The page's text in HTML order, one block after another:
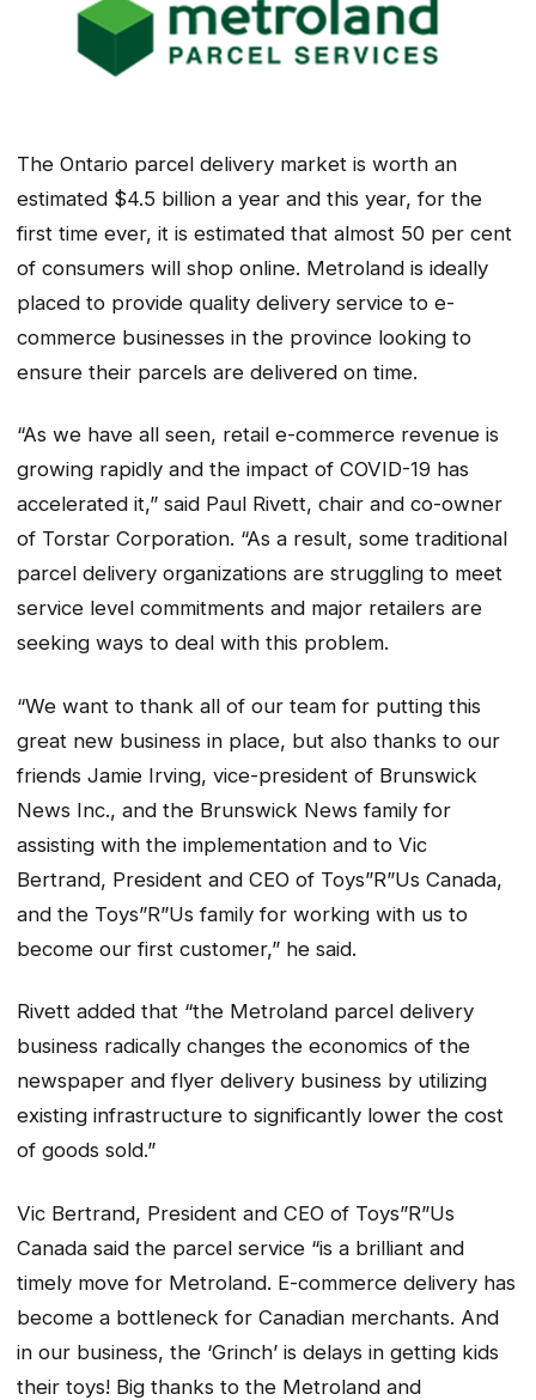
The Ontario parcel delivery market is worth an
estimated $4.5 billion a year and this year, for the
first time ever, it is estimated that almost 50 per cent
of consumers will shop online. Metroland is ideally
placed to provide quality delivery service to e-
commerce businesses in the province looking to
ensure their parcels are delivered on time.
“As we have all seen, retail e-commerce revenue is
growing rapidly and the impact of COVID-19 has
accelerated it,” said Paul Rivett, chair and co-owner
of Torstar Corporation. “As a result, some traditional
parcel delivery organizations are struggling to meet
service level commitments and major retailers are
seeking ways to deal with this problem.
“We want to thank all of our team for putting this
great new business in place, but also thanks to our
friends Jamie Irving, vice-president of Brunswick
News Inc., and the Brunswick News family for
assisting with the implementation and to Vic
Bertrand, President and CEO of Toys”R”Us Canada,
and the Toys”R”Us family for working with us to
become our first customer,” he said.
Rivett added that “the Metroland parcel delivery
business radically changes the economics of the
newspaper and flyer delivery business by utilizing
existing infrastructure to significantly lower the cost
of goods sold.”
Vic Bertrand, President and CEO of Toys”R”Us
Canada said the parcel service “is a brilliant and
timely move for Metroland. E-commerce delivery has
become a bottleneck for Canadian merchants. And
in our business, the ‘Grinch’ is delays in getting kids
their toys! Big thanks to the Metroland and